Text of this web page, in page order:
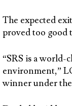
The expected
proved too good
“SRS is a world-
environment,”
winner under